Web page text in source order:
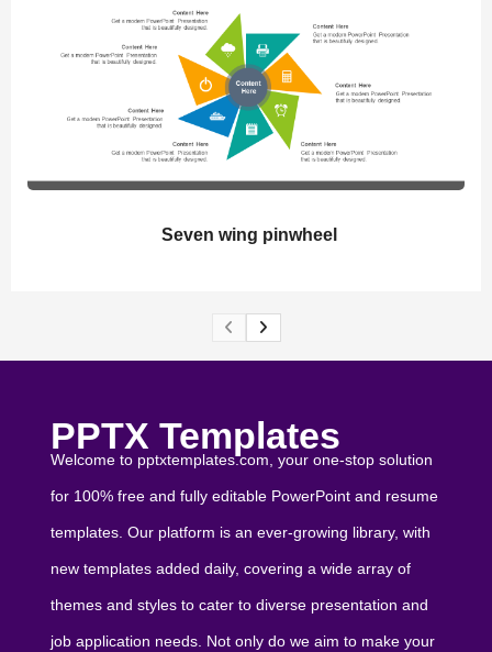
Seven wing pinwheel
PPTX Templates
Welcome to pptxtemplates.com, your one-stop solution
for 100% free and fully editable PowerPoint and resume
templates. Our platform is an ever-growing library, with
new templates added daily, covering a wide array of
themes and styles to cater to diverse presentation and
job application needs. Not only do we aim to make your